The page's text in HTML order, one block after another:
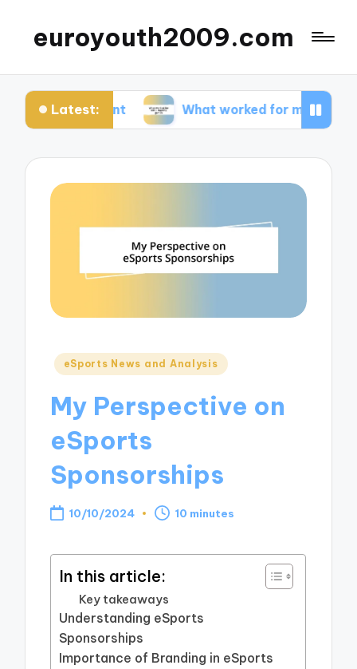
euroyouth2009.com
Latest:What worked for me in esports games
Posted
eSports News and Analysis
My Perspective on
eSports
Sponsorships
10/10/2024 10 minutes
In this article:
Key takeaways
Understanding eSports
Sponsorships
Importance of Branding in eSports